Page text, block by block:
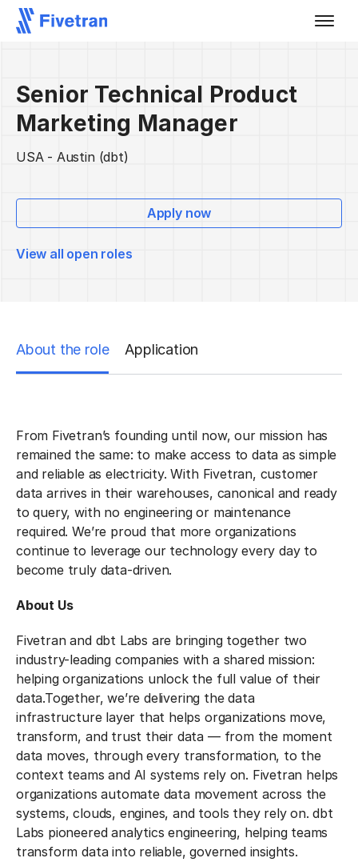
Senior Technical Product
Marketing Manager
USA - Austin (dbt)
Apply now
View all open roles
About the role Application
From Fivetran’s founding until now, our mission has
remained the same: to make access to data as simple
and reliable as electricity. With Fivetran, customer
data arrives in their warehouses, canonical and ready
to query, with no engineering or maintenance
required. We’re proud that more organizations
continue to leverage our technology every day to
become truly data-driven.
About Us
Fivetran and dbt Labs are bringing together two
industry-leading companies with a shared mission:
helping organizations unlock the full value of their
data.Together, we’re delivering the data
infrastructure layer that helps organizations move,
transform, and trust their data — from the moment
data moves, through every transformation, to the
context teams and AI systems rely on. Fivetran helps
organizations automate data movement across the
systems, clouds, engines, and tools they rely on. dbt
Labs pioneered analytics engineering, helping teams
transform data into reliable, governed insights.